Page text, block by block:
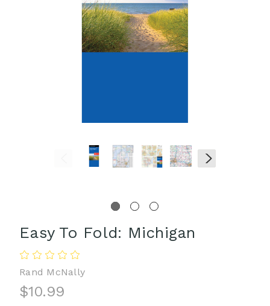
Easy To Fold: Michigan
Rand McNally
$10.99